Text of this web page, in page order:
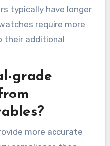
distinguish
from
offer broader
and apps.
specific
for chronic disease